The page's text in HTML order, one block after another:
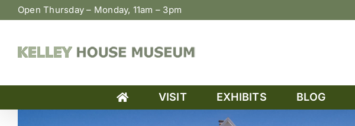
Skip
to
Open Thursday – Monday, 11am – 3pm
VISIT EXHIBITS BLOG